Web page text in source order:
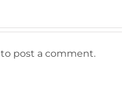
to post a comment.